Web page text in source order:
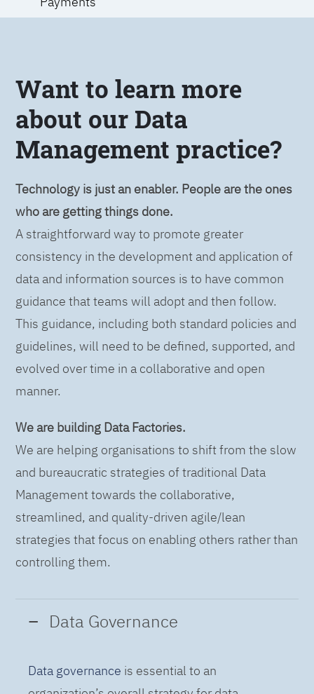
Want to learn more
about our Data
Management practice?
Technology is just an enabler. People are the ones
who are getting things done.
A straightforward way to promote greater
consistency in the development and application of
data and information sources is to have common
guidance that teams will adopt and then follow.
This guidance, including both standard policies and
guidelines, will need to be defined, supported, and
evolved over time in a collaborative and open
manner.
We are building Data Factories.
We are helping organisations to shift from the slow
and bureaucratic strategies of traditional Data
Management towards the collaborative,
streamlined, and quality-driven agile/lean
strategies that focus on enabling others rather than
controlling them.
Data Governance
Data governance is essential to an